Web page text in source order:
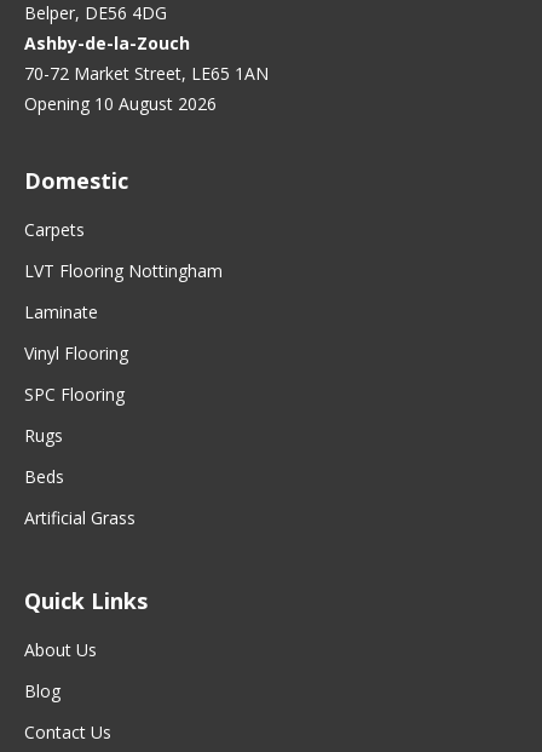
Belper, DE56 4DG
Ashby-de-la-Zouch
70-72 Market Street, LE65 1AN
Opening 10 August 2026
Domestic
Carpets
LVT Flooring Nottingham
Laminate
Vinyl Flooring
SPC Flooring
Rugs
Beds
Artificial Grass
Quick Links
About Us
Blog
Contact Us